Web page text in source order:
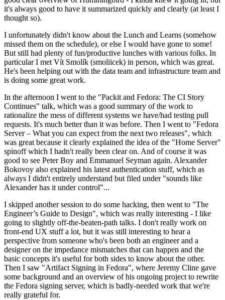
it's always good to have it summarized quickly and clearly (at least I
thought so).
I unfortunately didn't know about the Lunch and Learns (somehow
missed them on the schedule), or else I would have gone to some!
But still had plenty of fun/productive lunches with various folks. In
particular I met Vít Smolík (smoliicek) in person, which was great.
He's been helping out with the data team and infrastructure team and
is doing some great work.
In the afternoon I went to the "Packit and Fedora: The CI Story
Continues" talk, which was a good summary of the work to
rationalize the mess of different systems we have/had testing pull
requests. It's much better than it was before. Then I went to "Fedora
Server – What you can expect from the next two releases", which
was great because it clearly explained the idea of the "Home Server"
spinoff which I hadn't really been clear on. And of course it was
good to see Peter Boy and Emmanuel Seyman again. Alexander
Bokovoy also explained his latest authentication stuff, which as
always I didn't entirely understand but filed under "sounds like
Alexander has it under control"...
I skipped another session to do some hacking, then went to "The
Engineer’s Guide to Design", which was really interesting - I like
going to slightly off-the-beaten-path talks. I don't really work on
front-end UX stuff a lot, but it was still interesting to hear a
perspective from someone who's been both an engineer and a
designer on the impedance mismatches that can happen and the
basic concepts it's useful for both sides to know about the other.
Then I saw "Artifact Signing in Fedora", where Jeremy Cline gave
some background and an overview of his ongoing project to rewrite
the Fedora signing server, which is badly-needed work that we're
really grateful for.